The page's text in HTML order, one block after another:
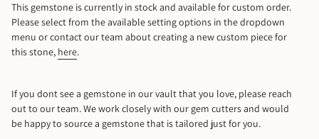
10
10.5
11
11.5
This gemstone is currently in stock and available for custom order.
Please select from the available setting options in the dropdown
menu or contact our team about creating a new custom piece for
this stone, here.
If you dont see a gemstone in our vault that you love, please reach
out to our team. We work closely with our gem cutters and would
be happy to source a gemstone that is tailored just for you.